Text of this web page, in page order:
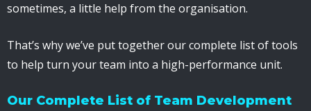
sometimes, a little help from the organisation.
That’s why we’ve put together our complete list of tools
to help turn your team into a high-performance unit.
Our Complete List of Team Development